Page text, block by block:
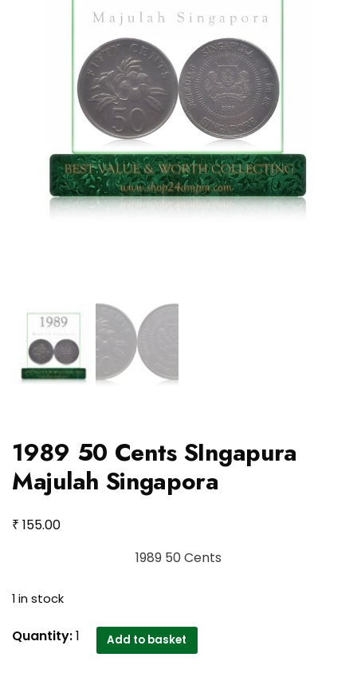
1989 50 Cents SIngapura
Majulah Singapora
₹ 155.00
1989 50 Cents
1 in stock
1989
Quantity:1 Add to basket